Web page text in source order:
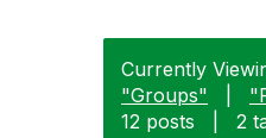
Currently
"Groups"
12 posts
2